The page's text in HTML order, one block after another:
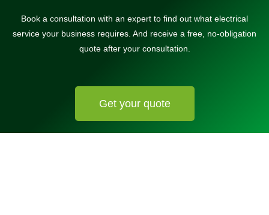
Book a consultation with an expert to find out what electrical
service your business requires. And receive a free, no-obligation
quote after your consultation.
Get your quote